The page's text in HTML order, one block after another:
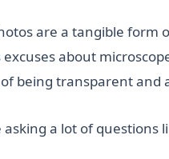
are a tangible form
about
being transparent and
asking a lot of questions